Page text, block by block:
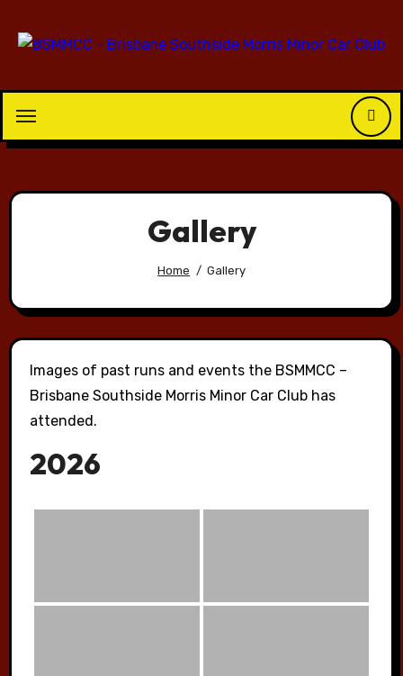
Gallery
Home Gallery
Images of past runs and events the BSMMCC –
Brisbane Southside Morris Minor Car Club has
attended.
2026